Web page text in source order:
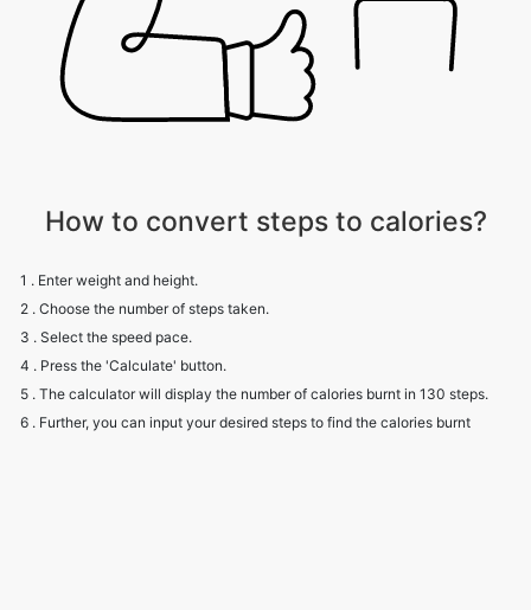
How to convert steps to calories?
1 . Enter weight and height.
2 . Choose the number of steps taken.
3 . Select the speed pace.
4 . Press the 'Calculate' button.
5 . The calculator will display the number of calories burnt in 130 steps.
6 . Further, you can input your desired steps to find the calories burnt